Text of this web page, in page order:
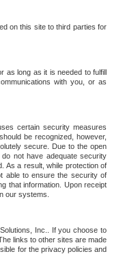
on this site to third parties for
as long as it is needed to fulfill
with you, or as
certain security measures
be recognized, however,
secure. Due to the open
not have adequate security
As a result, while protection of
able to ensure the security of
that information. Upon receipt
our systems.
Inc.. If you choose to
links to other sites are made
for the privacy policies and